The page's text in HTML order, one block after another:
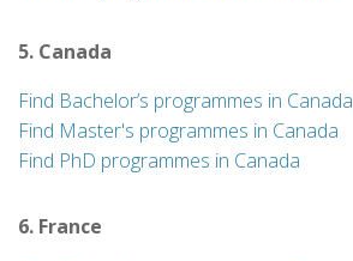
5. Canada
Find Bachelor’s programmes in Canada
Find Master's programmes in Canada
Find PhD programmes in Canada
6. France